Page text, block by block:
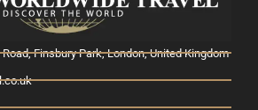
Finsbury Park, London, United Kingdom